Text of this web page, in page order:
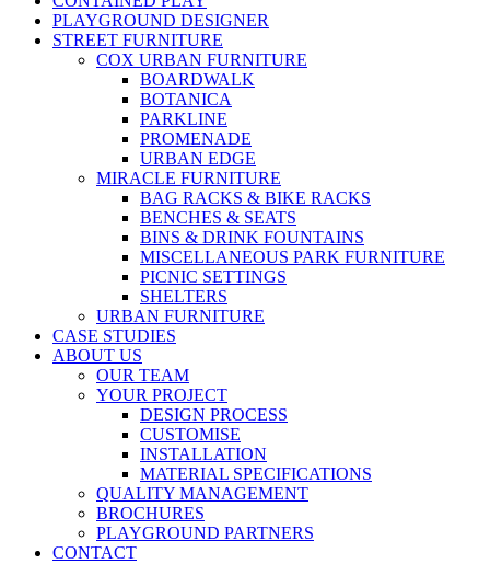
PLAYGROUND DESIGNER
STREET FURNITURE
COX URBAN FURNITURE
BOARDWALK
BOTANICA
PARKLINE
PROMENADE
URBAN EDGE
MIRACLE FURNITURE
BAG RACKS & BIKE RACKS
BENCHES & SEATS
BINS & DRINK FOUNTAINS
MISCELLANEOUS PARK FURNITURE
PICNIC SETTINGS
SHELTERS
URBAN FURNITURE
CASE STUDIES
ABOUT US
OUR TEAM
YOUR PROJECT
DESIGN PROCESS
CUSTOMISE
INSTALLATION
MATERIAL SPECIFICATIONS
QUALITY MANAGEMENT
BROCHURES
PLAYGROUND PARTNERS
CONTACT